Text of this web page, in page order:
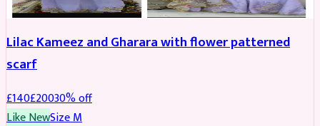
Lilac Kameez and Gharara with flower patterned
scarf
£140£20030% off
Like NewSizeM